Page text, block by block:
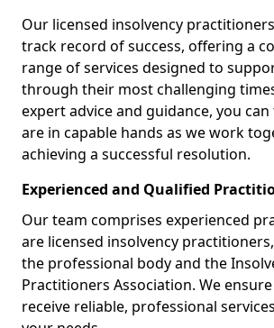
Our licensed insolvency
track record of success, offering a
range of services designed to
through their most challenging
expert advice and guidance, you
are in capable hands as we work
achieving a successful resolution.
Experienced and Qualified
Our team comprises experienced
are licensed insolvency
the professional body and the
Practitioners Association. We
receive reliable, professional